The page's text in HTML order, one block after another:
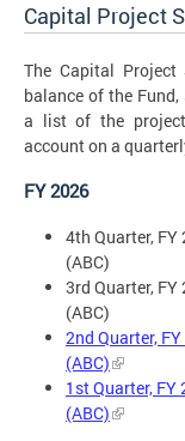
Capital Project
The Capital
balance of the
a list of the
account on a
FY 2026
4th Quarter,
(ABC)
3rd Quarter,
(ABC)
2nd Quarter,
(ABC)
1st Quarter,
(ABC)